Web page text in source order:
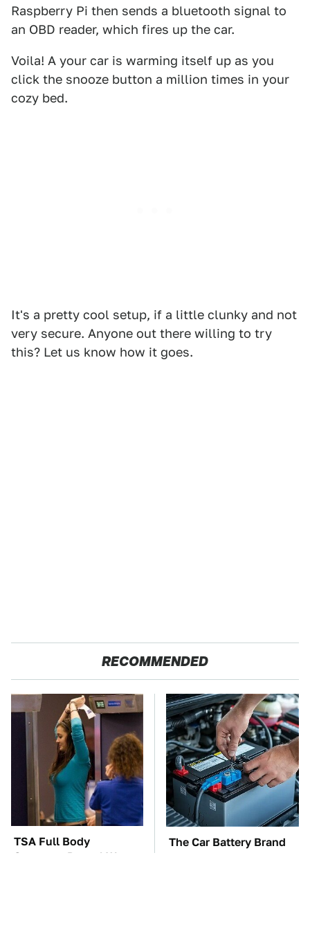
Raspberry Pi then sends a bluetooth signal to
an OBD reader, which fires up the car.
Voila! A your car is warming itself up as you
click the snooze button a million times in your
cozy bed.
It's a pretty cool setup, if a little clunky and not
very secure. Anyone out there willing to try
this? Let us know how it goes.
RECOMMENDED
TSA Full Body
Scanners Reveal Way
The Car Battery Brand